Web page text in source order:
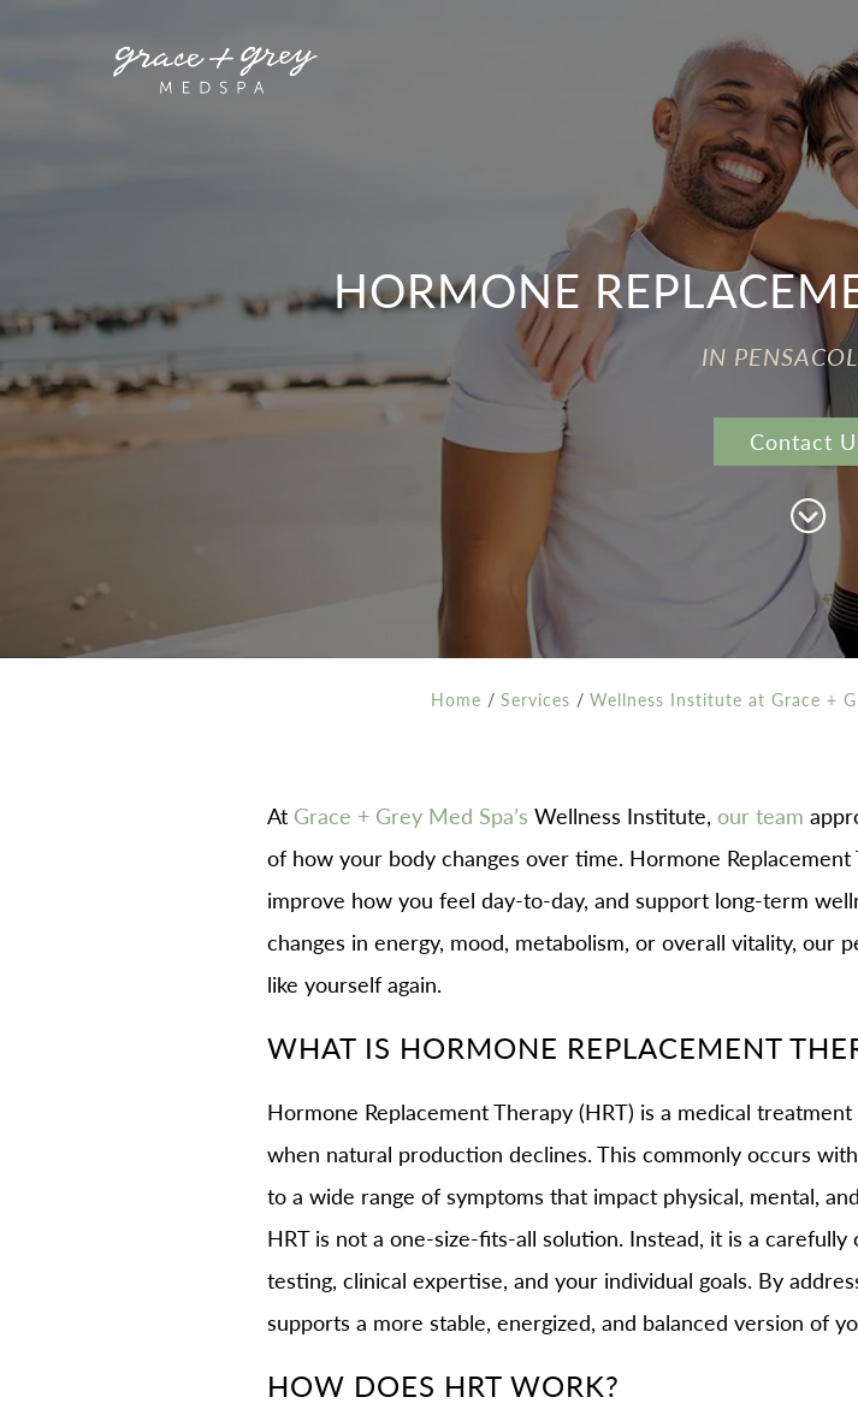
HORMONE
IN
Contact
Home / Services / Wellness Institute at Grace +
At Grace + Grey Med Spa’s Wellness Institute, our team
of how your body changes over time. Hormone
improve how you feel day-to-day, and support long-term
changes in energy, mood, metabolism, or overall vitality, our
like yourself again.
WHAT IS HORMONE REPLACEMENT
Hormone Replacement Therapy (HRT) is a medical
when natural production declines. This commonly occurs
to a wide range of symptoms that impact physical, mental,
HRT is not a one-size-fits-all solution. Instead, it is a
testing, clinical expertise, and your individual goals. By
supports a more stable, energized, and balanced version of
HOW DOES HRT WORK?